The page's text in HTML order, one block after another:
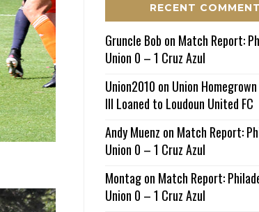
RECENT
Gruncle Bob on Match Report:
Union 0 – 1 Cruz Azul
Union2010 on Union
III Loaned to Loudoun United FC
Andy Muenz on Match Report:
Union 0 – 1 Cruz Azul
Montagon Match Report:
Union 0 – 1 Cruz Azul